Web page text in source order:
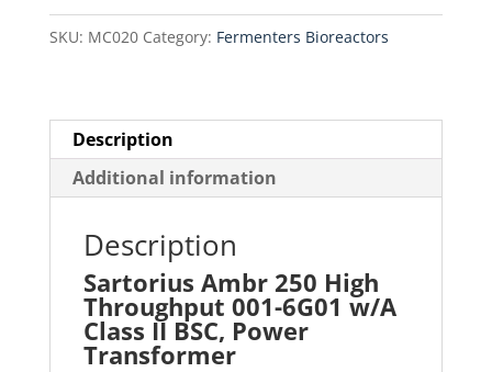
001-
6G01
BSC,
Power
quantity
SKU: MC020 Category: Fermenters Bioreactors
Description
Additional information
Description
Sartorius Ambr 250 High
Throughput 001-6G01 w/A
Class II BSC, Power
Transformer